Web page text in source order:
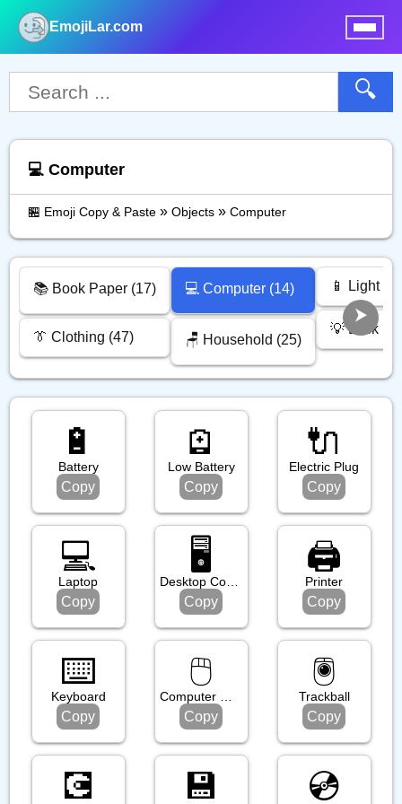
EmojiLar.com
🔍
💻️ Computer
🏪 Emoji Copy & Paste » Objects » Computer
📚️ Book Paper (17)
👔 Clothing (47)
💻️ Computer (14)
🪑 Household (25)
📱 Light
💡 Lock (6)
🔋
Battery
Copy
🪫
Low Battery
Copy
🔌
Electric Plug
Copy
💻️
Laptop
Copy
🖥️
Desktop Computer
Copy
🖨️
Printer
Copy
⌨️
Keyboard
Copy
🖱️
Computer Mouse
Copy
🖲️
Trackball
Copy
💽 💾 💿️